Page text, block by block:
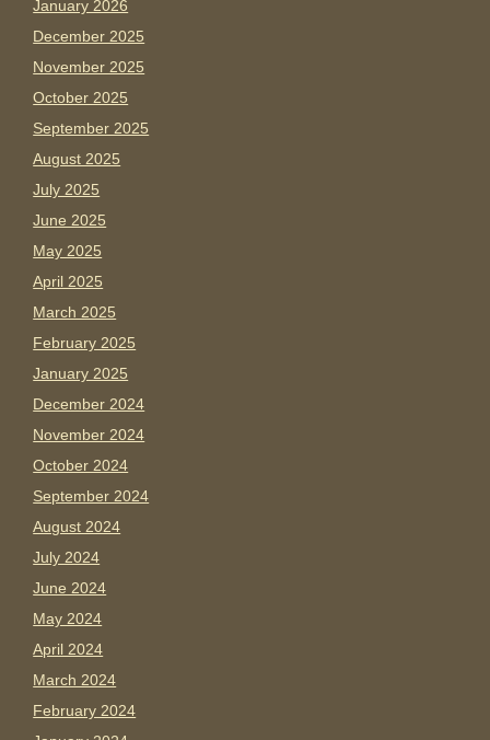
January 2026
December 2025
November 2025
October 2025
September 2025
August 2025
July 2025
June 2025
May 2025
April 2025
March 2025
February 2025
January 2025
December 2024
November 2024
October 2024
September 2024
August 2024
July 2024
June 2024
May 2024
April 2024
March 2024
February 2024